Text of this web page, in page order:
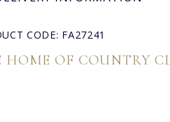
CODE: FA27241
HOME OF COUNTRY